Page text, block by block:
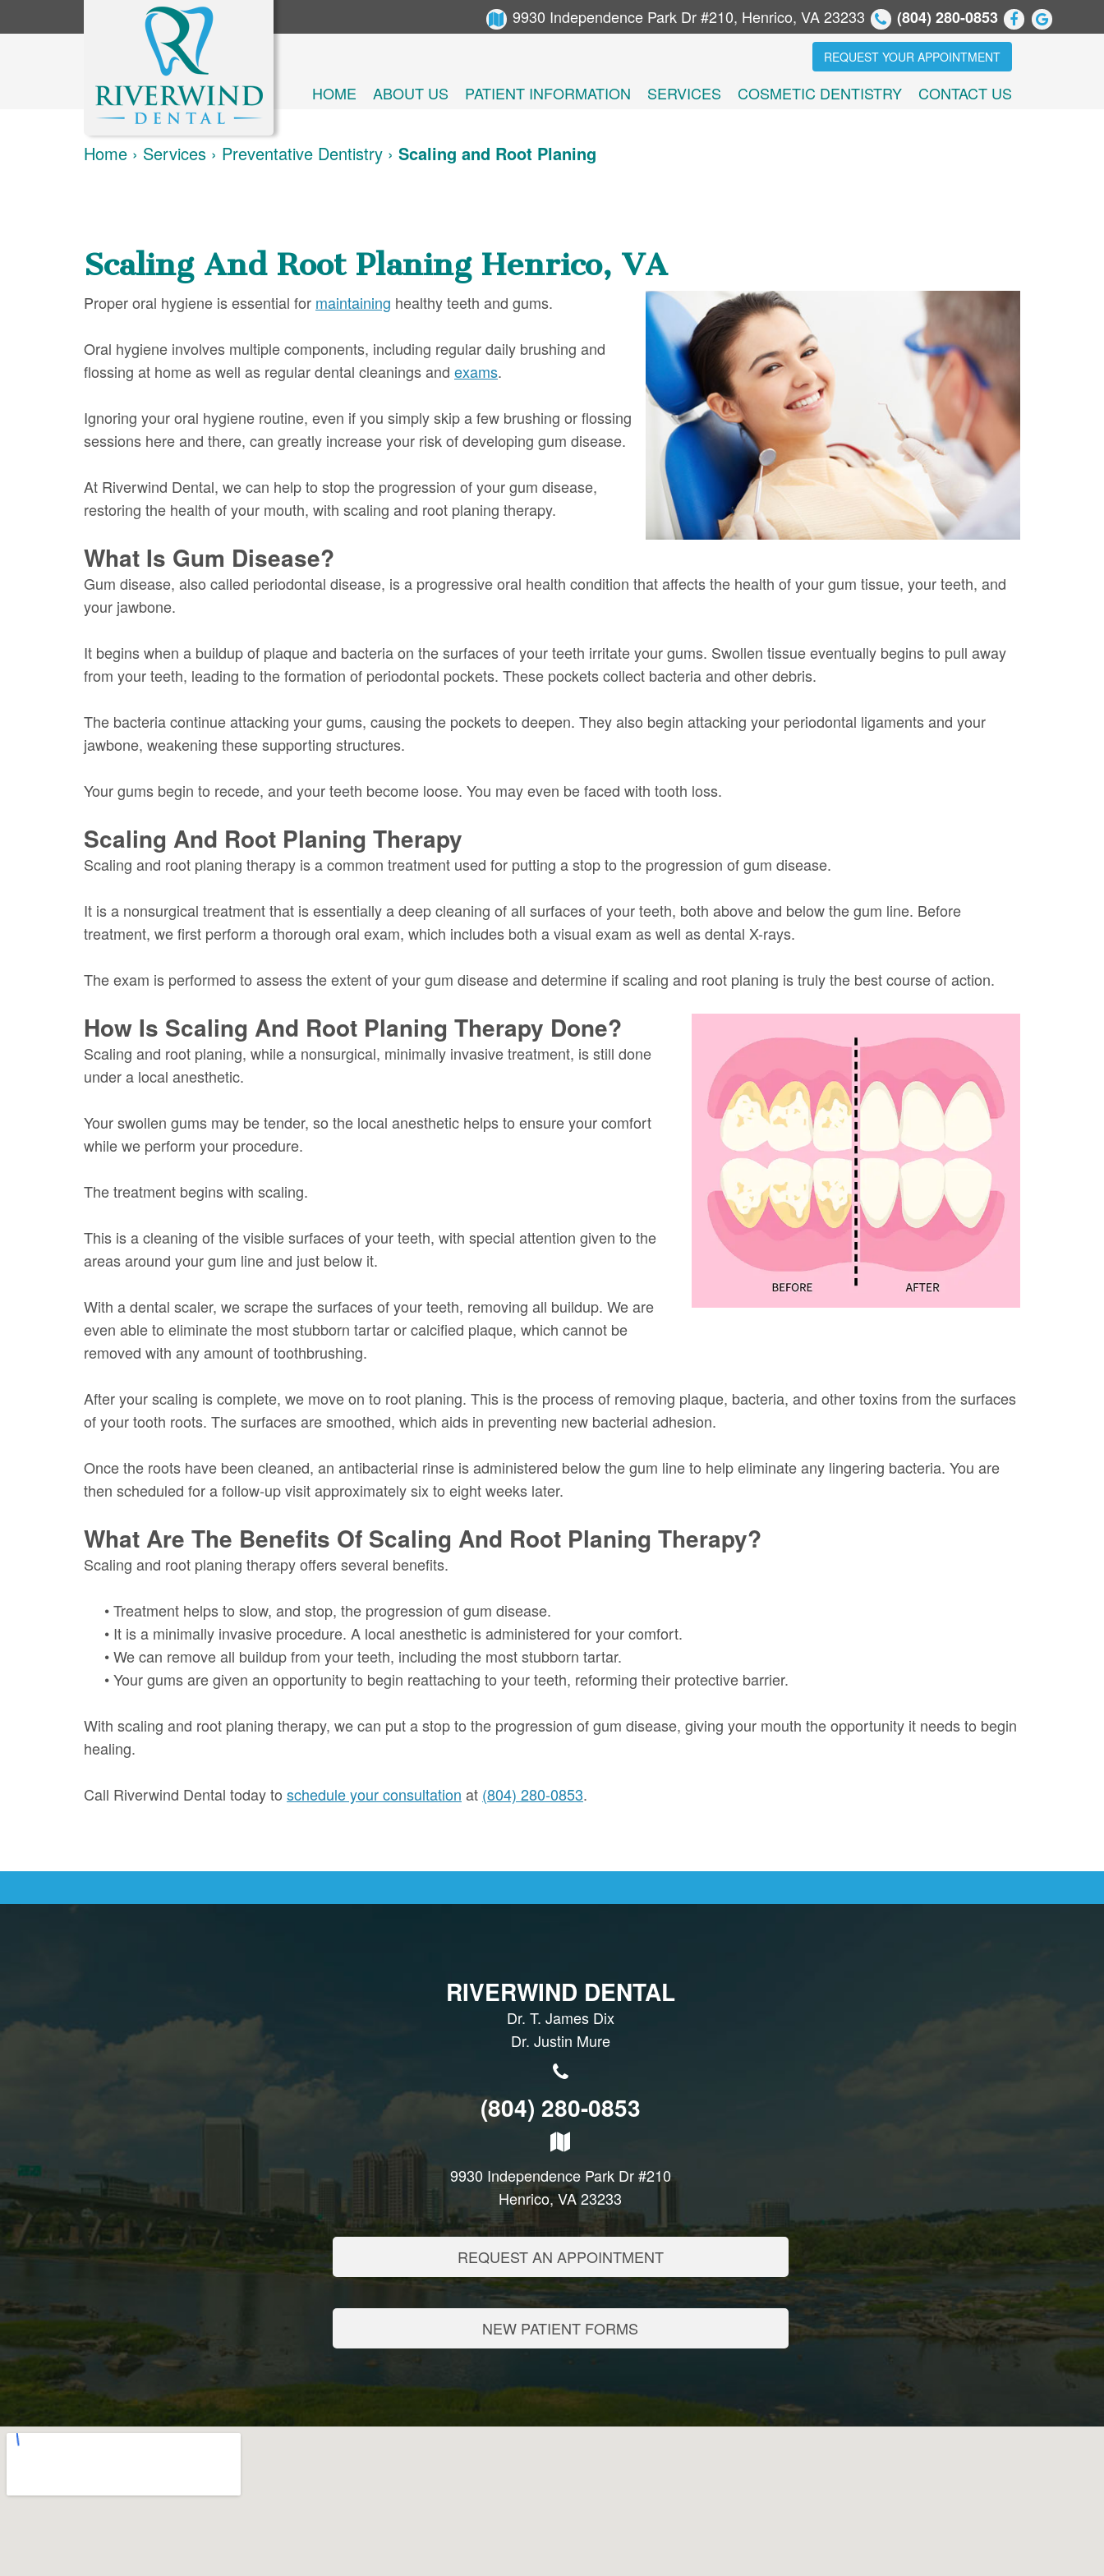
9930 Independence Park Dr #210, Henrico, VA 23233 (804) 280-0853
REQUEST YOUR APPOINTMENT
HOME ABOUT US PATIENT INFORMATION SERVICES COSMETIC DENTISTRY CONTACT US
Home › Services › Preventative Dentistry › Scaling and Root Planing
Scaling And Root Planing Henrico, VA
Proper oral hygiene is essential for maintaining healthy teeth and gums.
Oral hygiene involves multiple components, including regular daily brushing and
flossing at home as well as regular dental cleanings and exams.
Ignoring your oral hygiene routine, even if you simply skip a few brushing or flossing
sessions here and there, can greatly increase your risk of developing gum disease.
At Riverwind Dental, we can help to stop the progression of your gum disease,
restoring the health of your mouth, with scaling and root planing therapy.
What Is Gum Disease?
Gum disease, also called periodontal disease, is a progressive oral health condition that affects the health of your gum tissue, your teeth, and
your jawbone.
It begins when a buildup of plaque and bacteria on the surfaces of your teeth irritate your gums. Swollen tissue eventually begins to pull away
from your teeth, leading to the formation of periodontal pockets. These pockets collect bacteria and other debris.
The bacteria continue attacking your gums, causing the pockets to deepen. They also begin attacking your periodontal ligaments and your
jawbone, weakening these supporting structures.
Your gums begin to recede, and your teeth become loose. You may even be faced with tooth loss.
Scaling And Root Planing Therapy
Scaling and root planing therapy is a common treatment used for putting a stop to the progression of gum disease.
It is a nonsurgical treatment that is essentially a deep cleaning of all surfaces of your teeth, both above and below the gum line. Before
treatment, we first perform a thorough oral exam, which includes both a visual exam as well as dental X-rays.
The exam is performed to assess the extent of your gum disease and determine if scaling and root planing is truly the best course of action.
How Is Scaling And Root Planing Therapy Done?
Scaling and root planing, while a nonsurgical, minimally invasive treatment, is still done
under a local anesthetic.
Your swollen gums may be tender, so the local anesthetic helps to ensure your comfort
while we perform your procedure.
The treatment begins with scaling.
This is a cleaning of the visible surfaces of your teeth, with special attention given to the
areas around your gum line and just below it.
With a dental scaler, we scrape the surfaces of your teeth, removing all buildup. We are
even able to eliminate the most stubborn tartar or calcified plaque, which cannot be
removed with any amount of toothbrushing.
After your scaling is complete, we move on to root planing. This is the process of removing plaque, bacteria, and other toxins from the surfaces
of your tooth roots. The surfaces are smoothed, which aids in preventing new bacterial adhesion.
Once the roots have been cleaned, an antibacterial rinse is administered below the gum line to help eliminate any lingering bacteria. You are
then scheduled for a follow-up visit approximately six to eight weeks later.
What Are The Benefits Of Scaling And Root Planing Therapy?
Scaling and root planing therapy offers several benefits.
•Treatment helps to slow, and stop, the progression of gum disease.
• It is a minimally invasive procedure. A local anesthetic is administered for your comfort.
•We can remove all buildup from your teeth, including the most stubborn tartar.
•Your gums are given an opportunity to begin reattaching to your teeth, reforming their protective barrier.
With scaling and root planing therapy, we can put a stop to the progression of gum disease, giving your mouth the opportunity it needs to begin
healing.
Call Riverwind Dental today to schedule your consultation at (804) 280-0853.
RIVERWIND DENTAL
Dr. T. James Dix
Dr. Justin Mure
(804) 280-0853
9930 Independence Park Dr #210
Henrico, VA 23233
REQUEST AN APPOINTMENT
NEW PATIENT FORMS